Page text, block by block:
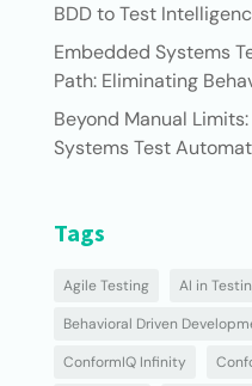
BDD to Test
Embedded Systems
Path: Eliminating
Beyond Manual
Systems Test
Tags
Agile Testing AI in
Behavioral Driven
ConformIQ Infinity